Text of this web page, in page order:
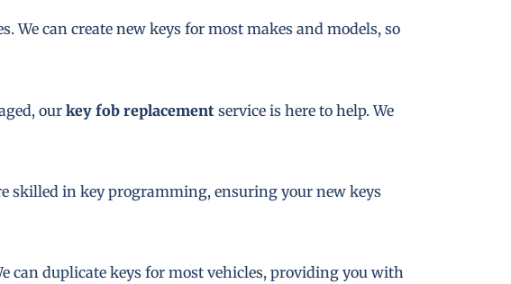
We can create new keys for most makes and models, so
our key fob replacement service is here to help. We
skilled in key programming, ensuring your new keys
can duplicate keys for most vehicles, providing you with